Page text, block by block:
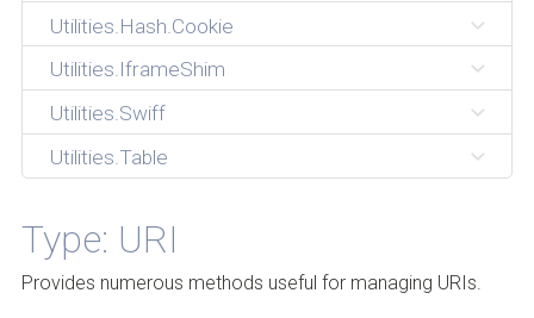
Utilities.Hash.Cookie
Utilities.IframeShim
Utilities.Swiff
Utilities.Table
Type: URI
Provides numerous methods useful for managing URIs.